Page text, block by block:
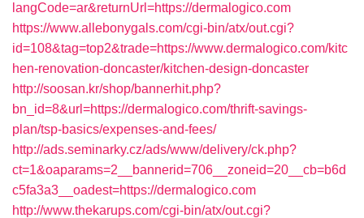
langCode=ar&returnUrl=https://dermalogico.com
https://www.allebonygals.com/cgi-bin/atx/out.cgi?
id=108&tag=top2&trade=https://www.dermalogico.com/kitc
hen-renovation-doncaster/kitchen-design-doncaster
http://soosan.kr/shop/bannerhit.php?
bn_id=8&url=https://dermalogico.com/thrift-savings-
plan/tsp-basics/expenses-and-fees/
http://ads.seminarky.cz/ads/www/delivery/ck.php?
ct=1&oaparams=2__bannerid=706__zoneid=20__cb=b6d
c5fa3a3__oadest=https://dermalogico.com
http://www.thekarups.com/cgi-bin/atx/out.cgi?